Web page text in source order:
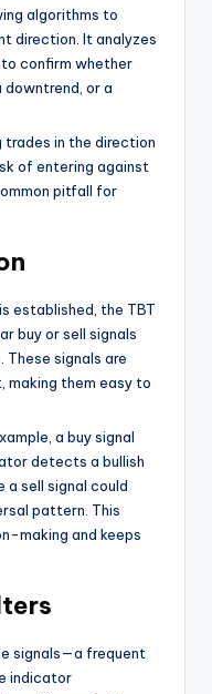
algorithms to
direction. It analyzes
confirm whether
downtrend, or a
trades in the direction
of entering against
pitfall for
established, the TBT
buy or sell signals
signals are
making them easy to
a buy signal
detects a bullish
a sell signal could
pattern. This
making and keeps
signals—a frequent
indicator